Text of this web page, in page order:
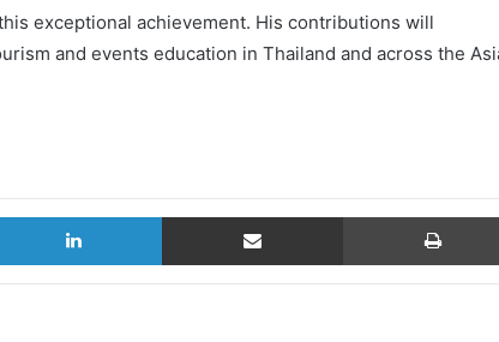
exceptional achievement. His contributions will
and events education in Thailand and across the
LinkedIn Share via Email